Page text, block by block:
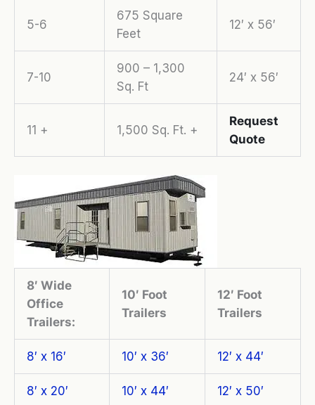
5-6
675 Square
Feet
12′ x 56′
7-10
900 – 1,300
Sq. Ft
24′ x 56′
11 + 1,500 Sq. Ft. +
Request
Quote
8′ Wide
Office
Trailers:
10′ Foot
Trailers
12′ Foot
Trailers
8′ x 16′ 10′ x 36′ 12′ x 44′
8′ x 20′ 10′ x 44′ 12′ x 50′